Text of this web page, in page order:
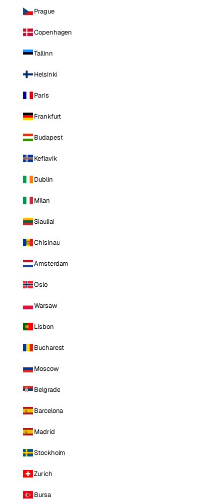
Prague
Copenhagen
Tallinn
Helsinki
Paris
Frankfurt
Budapest
Keflavik
Dublin
Milan
Siauliai
Chisinau
Amsterdam
Oslo
Warsaw
Lisbon
Bucharest
Moscow
Belgrade
Barcelona
Madrid
Stockholm
Zurich
Bursa